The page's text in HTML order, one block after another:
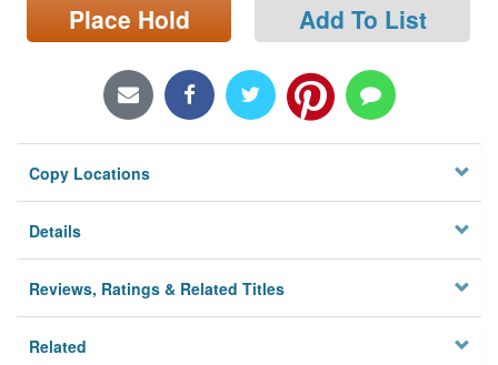
Locations/Hours (external
Place Hold Add To List
Copy Locations
Details
Reviews, Ratings & Related Titles
Related